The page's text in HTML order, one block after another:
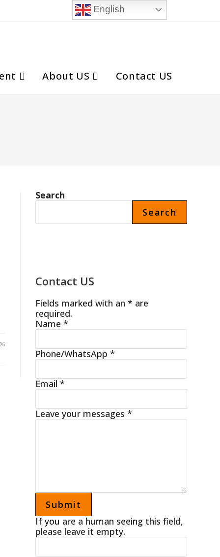
About US Contact US
Search
Search
Contact US
Fields marked with an * are
required.
Name*
Phone/WhatsApp*
Email*
Leave your messages*
If you are a human seeing this field,
please leave it empty.
English